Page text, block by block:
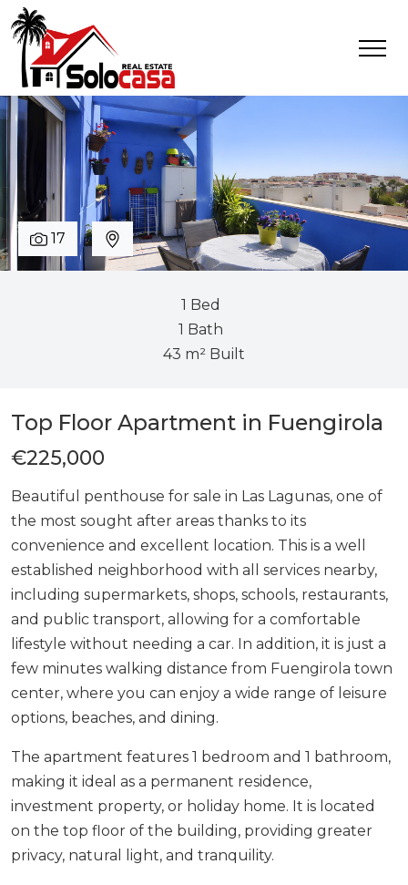
17
1 Bed
1 Bath
43 m² Built
Top Floor Apartment in Fuengirola
€225,000
Beautiful penthouse for sale in Las Lagunas, one of
the most sought after areas thanks to its
convenience and excellent location. This is a well
established neighborhood with all services nearby,
including supermarkets, shops, schools, restaurants,
and public transport, allowing for a comfortable
lifestyle without needing a car. In addition, it is just a
few minutes walking distance from Fuengirola town
center, where you can enjoy a wide range of leisure
options, beaches, and dining.
The apartment features 1 bedroom and 1 bathroom,
making it ideal as a permanent residence,
investment property, or holiday home. It is located
on the top floor of the building, providing greater
privacy, natural light, and tranquility.